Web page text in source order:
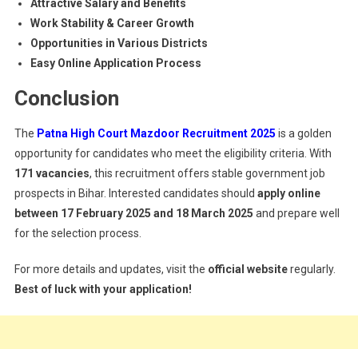
Attractive Salary and Benefits
Work Stability & Career Growth
Opportunities in Various Districts
Easy Online Application Process
Conclusion
The Patna High Court Mazdoor Recruitment 2025 is a golden
opportunity for candidates who meet the eligibility criteria. With
171 vacancies, this recruitment offers stable government job
prospects in Bihar. Interested candidates should apply online
between 17 February 2025 and 18 March 2025 and prepare well
for the selection process.
For more details and updates, visit the official websiteregularly.
Best of luck with your application!